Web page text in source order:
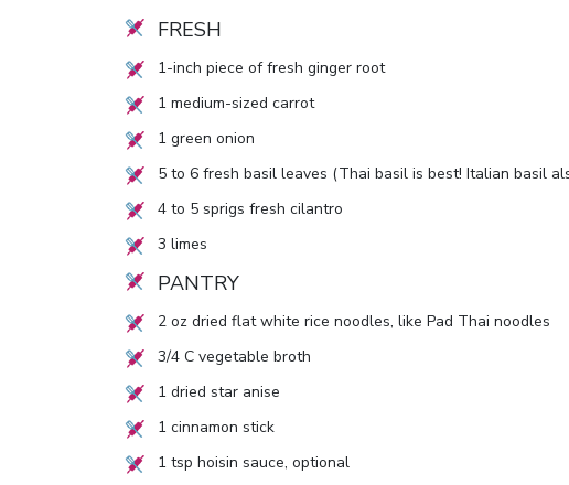
FRESH
1-inch piece of fresh ginger root
1 medium-sized carrot
1 green onion
5to 6fresh basil leaves (Thai basil is best! Italian basil
4to 5sprigs fresh cilantro
3 limes
PANTRY
2oz dried flat white rice noodles, like Pad Thai noodles
3/4C vegetable broth
1 dried star anise
1 cinnamon stick
1 tsp hoisin sauce, optional